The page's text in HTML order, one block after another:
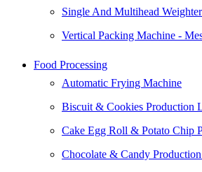
Single And Multihead
Vertical Packing Machine -
Food Processing
Automatic Frying Machine
Biscuit & Cookies Production
Cake Egg Roll & Potato Chip
Chocolate & Candy